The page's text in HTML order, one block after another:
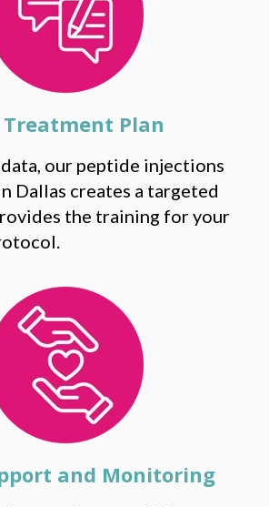
Plan
our peptide injections
Dallas creates a targeted
the training for your
and Monitoring